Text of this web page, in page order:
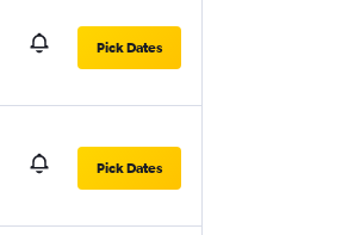
Pick Dates
Pick Dates